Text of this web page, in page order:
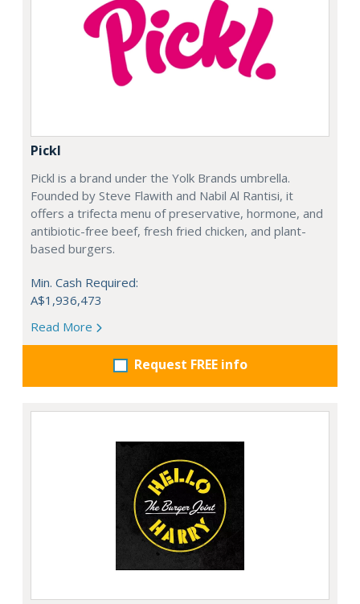
Pickl
Pickl is a brand under the Yolk Brands umbrella.
Founded by Steve Flawith and Nabil Al Rantisi, it
offers a trifecta menu of preservative, hormone, and
antibiotic-free beef, fresh fried chicken, and plant-
based burgers.
Min. Cash Required:
A$1,936,473
Read More
Request FREE info